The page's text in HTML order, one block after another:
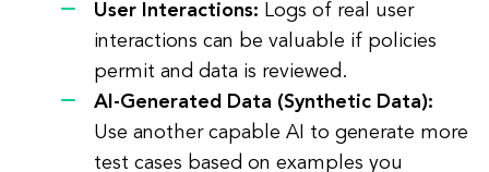
User Interactions: Logs of real user
interactions can be valuable if policies
permit and data is reviewed.
AI-Generated Data (Synthetic Data):
Use another capable AI to generate more
test cases based on examples you